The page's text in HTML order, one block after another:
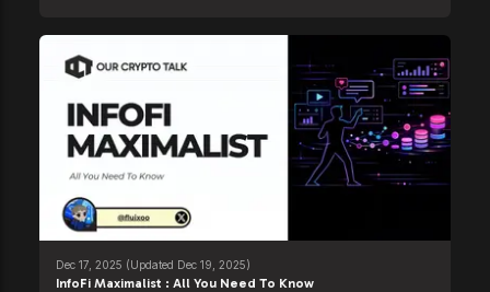
Dec 17, 2025 (Updated Dec 19, 2025)
InfoFi Maximalist : All You Need To Know